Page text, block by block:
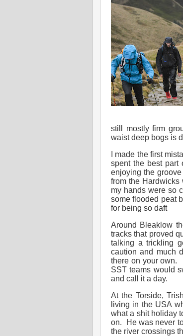
still mostly firm
waist deep bogs is
I made the first
spent the best part
enjoying the
from the Hardwicks
my hands were so
some flooded peat
for being so daft
Around Bleaklow
tracks that proved
talking a trickling
caution and much
there on your own.
SST teams would
and call it a day.
At the Torside,
living in the USA
what a shit holiday
on. He was never
the river crossings